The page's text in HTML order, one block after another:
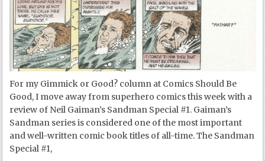
For my Gimmick or Good? column at Comics Should Be
Good, I move away from superhero comics this week with a
review of Neil Gaiman’s Sandman Special #1. Gaiman’s
Sandman series is considered one of the most important
and well-written comic book titles of all-time. The Sandman
Special #1,